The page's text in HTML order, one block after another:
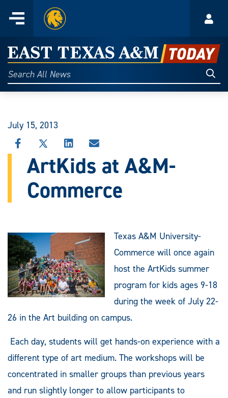
content
Menu
Home
East
Texas
A&M
Today
Search
All
July 15, 2013
SHARE
THIS
STORY
FACEBOOK
SHARE
THIS
STORY
X
SHARE
THIS
STORY
LINKEDIN
SHARE
THIS
STORY
EMAIL
ArtKids at A&M-
Commerce
Texas A&M University-
Commerce will once again
host the ArtKids summer
program for kids ages 9-18
during the week of July 22-
26 in the Art building on campus.
Each day, students will get hands-on experience with a
different type of art medium. The workshops will be
concentrated in smaller groups than previous years
and run slightly longer to allow participants to